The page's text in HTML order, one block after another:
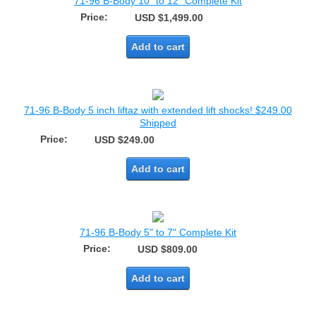
Price:
USD $1,499.00
Add to cart
71-96 B-Body 5 inch liftaz with extended lift shocks! $249.00
Shipped
Price:
USD $249.00
Add to cart
71-96 B-Body 5" to 7" Complete Kit
Price:
USD $809.00
Add to cart